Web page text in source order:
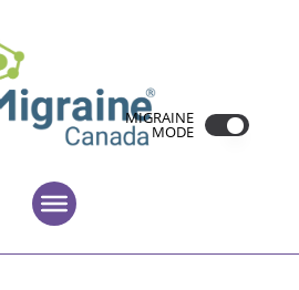
MIGRAINE
MODE